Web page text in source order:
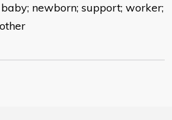
newborn; support; worker;